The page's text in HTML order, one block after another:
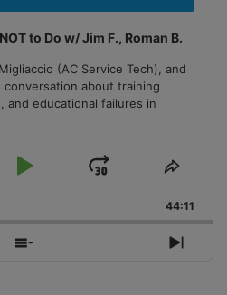
to Do w/ Jim F., Roman B.
(AC Service Tech), and
about training
and educational failures in
Play
Jump
Forward
Share
44:11
Show
Next